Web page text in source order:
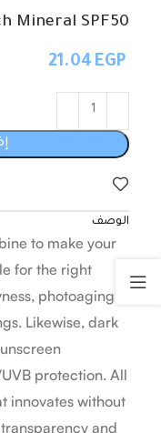
Mineral SPF50+
EGP
الوصف
to make your
for the right
photoaging
Likewise, dark
protection. All
innovates without
and